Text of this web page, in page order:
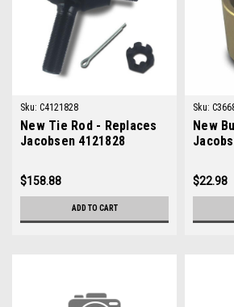
Sku: C4121828
New Tie Rod - Replaces
Jacobsen 4121828
$158.88
ADD TO CART
Sku:
New
$22.98